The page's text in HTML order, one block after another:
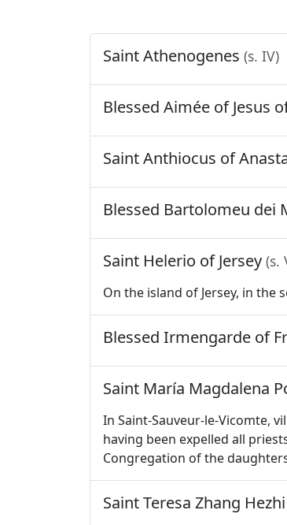
Saint Athenogenes (s. IV)
Blessed Aimée of Jesus
Saint Anthiocus of
Blessed Bartolomeu dei
Saint Helerio of Jersey (s.
On the island of Jersey, in
Blessed Irmengarde of
Saint María Magdalena
In Saint-Sauveur-le-Vicomte,
having been expelled all
Congregation of the
Saint Teresa Zhang